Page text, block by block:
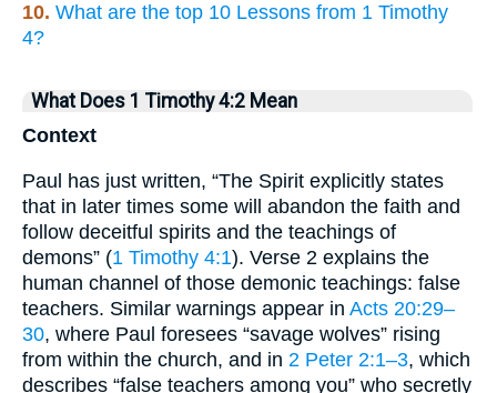
10. What are the top 10 Lessons from 1 Timothy
4?
What Does 1 Timothy 4:2 Mean
Context
Paul has just written, “The Spirit explicitly states
that in later times some will abandon the faith and
follow deceitful spirits and the teachings of
demons” (1 Timothy 4:1). Verse 2 explains the
human channel of those demonic teachings: false
teachers. Similar warnings appear in Acts 20:29–
30, where Paul foresees “savage wolves” rising
from within the church, and in 2 Peter 2:1–3, which
describes “false teachers among you” who secretly